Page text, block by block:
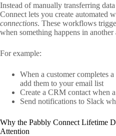
Instead of manually transferring
Connect lets you create automated
connections. These workflows
when something happens in another
For example:
When a customer completes
add them to your email list
Create a CRM contact when
Send notifications to Slack
Why the Pabbly Connect Lifetime
Attention